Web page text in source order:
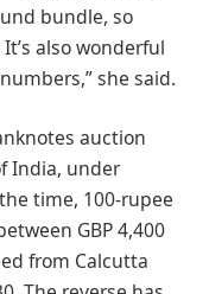
bundle, so
also wonderful
she said.
auction
India, under
time, 100-rupee
GBP 4,400
from Calcutta